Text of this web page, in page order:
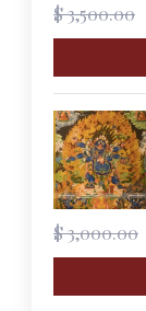
$3,500.00
Original
price
$ 3,500.00.
Current
price
$ 3,200.00.
$3,000.00
Original
price
$ 3,000.00.
Current
price
$ 2,700.00.